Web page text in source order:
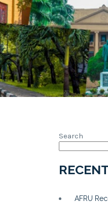
Search
AFRU